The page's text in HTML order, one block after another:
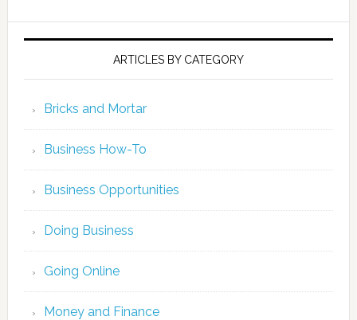
ARTICLES BY CATEGORY
Bricks and Mortar
Business How-To
Business Opportunities
Doing Business
Going Online
Money and Finance